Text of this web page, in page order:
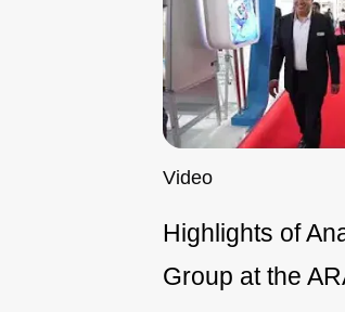
Video
Highlights of
Group at the